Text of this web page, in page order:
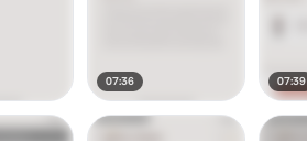
07:36 07:39